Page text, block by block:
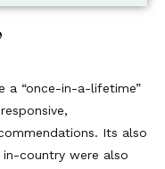
a “once-in-a-lifetime”
Its also
country were also